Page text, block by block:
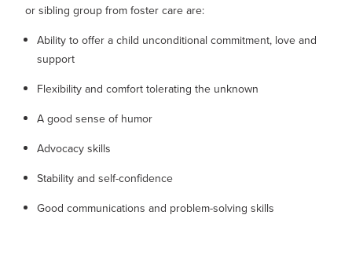
or sibling group from foster care are:
Ability to offer a child unconditional commitment, love and
support
Flexibility and comfort tolerating the unknown
A good sense of humor
Advocacy skills
Stability and self-confidence
Good communications and problem-solving skills